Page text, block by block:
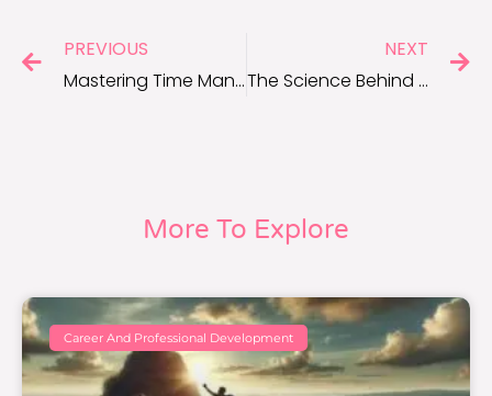
PREVIOUS
Mastering Time Management: How Motivation Plays a Role
NEXT
The Science Behind Music as a Motivational Tool
More To Explore
Career And Professional Development